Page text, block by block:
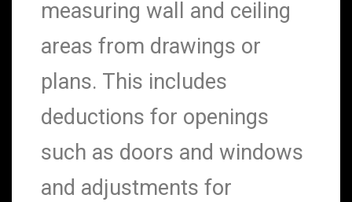
measuring wall and ceiling
areas from drawings or
plans. This includes
deductions for openings
such as doors and windows
and adjustments for